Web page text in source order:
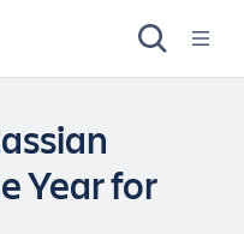
Year for